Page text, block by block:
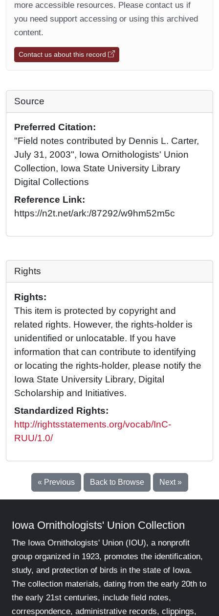
more accessible resources. Please contact us if
you need support accessing or using this archived
content.
Contact us about this record
Source
Preferred Citation:
"Field notes contributed by Dennis L. Carter,
July 31, 2003", Iowa Ornithologists' Union
Collection, Iowa State University Library
Digital Collections
Reference Link:
https://n2t.net/ark:/87292/w9hm52m5c
Rights
Rights:
This item is protected by copyright and
related rights. However, the rights-holder is
unidentified or unlocatable. If you have
information that can contribute to identifying
or locating the rights-holder, please notify the
Iowa State University Library, Digital
Scholarship and Initiatives.
Standardized Rights:
http://rightsstatements.org/vocab/InC-
RUU/1.0/
« Previous Back to Browse Next »
Iowa Ornithologists' Union Collection
The Iowa Ornithologists' Union (IOU), a nonprofit
group organized in 1923, promotes the identification,
study, and protection of birds in the state of Iowa.
The collection materials, dating from the early 20th to
the early 21st centuries, include field notes,
correspondence, administrative records, clippings,